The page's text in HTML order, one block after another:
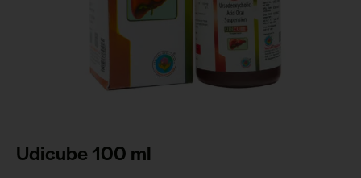
Udicube 100 ml